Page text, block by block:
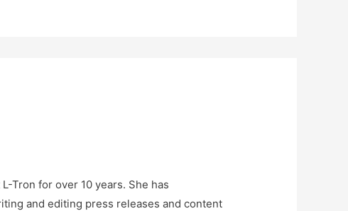
Tron for over 10 years. She has
and editing press releases and content